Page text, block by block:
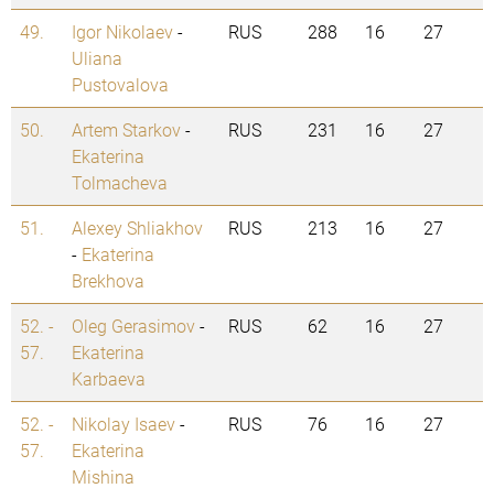
49. Igor Nikolaev-
Uliana
Pustovalova
RUS 288 16 27
50. Artem Starkov-
Ekaterina
Tolmacheva
RUS 231 16 27
51.
Alexey Shliakhov
- Ekaterina
Brekhova
RUS 213 16 27
52. -
57.
Oleg Gerasimov-
Ekaterina
Karbaeva
RUS 62 16 27
52. -
57.
Nikolay Isaev-
Ekaterina
Mishina
RUS 76 16 27